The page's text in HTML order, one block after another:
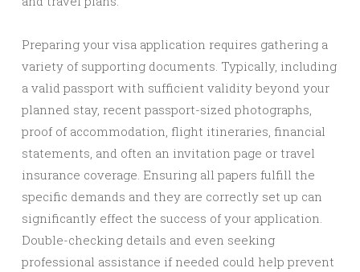
Preparing your visa application requires gathering a
variety of supporting documents. Typically, including
a valid passport with sufficient validity beyond your
planned stay, recent passport-sized photographs,
proof of accommodation, flight itineraries, financial
statements, and often an invitation page or travel
insurance coverage. Ensuring all papers fulfill the
specific demands and they are correctly set up can
significantly effect the success of your application.
Double-checking details and even seeking
professional assistance if needed could help prevent